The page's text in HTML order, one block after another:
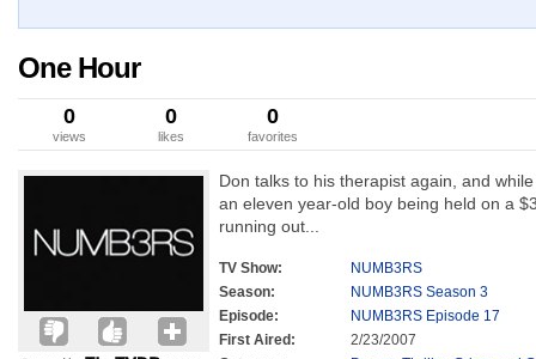
One Hour
0
views
0
likes
0
favorites
Don talks to his therapist again, and
an eleven year-old boy being held on a
running out...
TV Show:
NUMB3RS
Season:
NUMB3RS Season 3
Episode:
NUMB3RS Episode 17
First Aired:
2/23/2007